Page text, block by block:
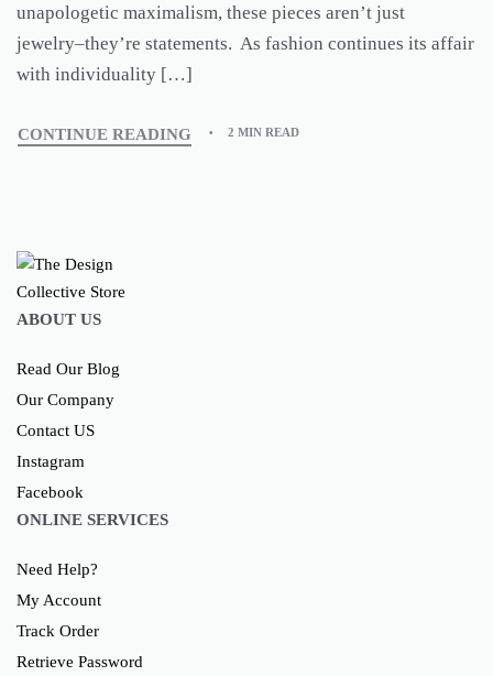
unapologetic maximalism, these pieces aren’t just
jewelry–they’re statements. As fashion continues its affair
with individuality […]
CONTINUE READING 2 MIN READ
ABOUT US
Read Our Blog
Our Company
Contact US
Instagram
Facebook
ONLINE SERVICES
Need Help?
My Account
Track Order
Retrieve Password